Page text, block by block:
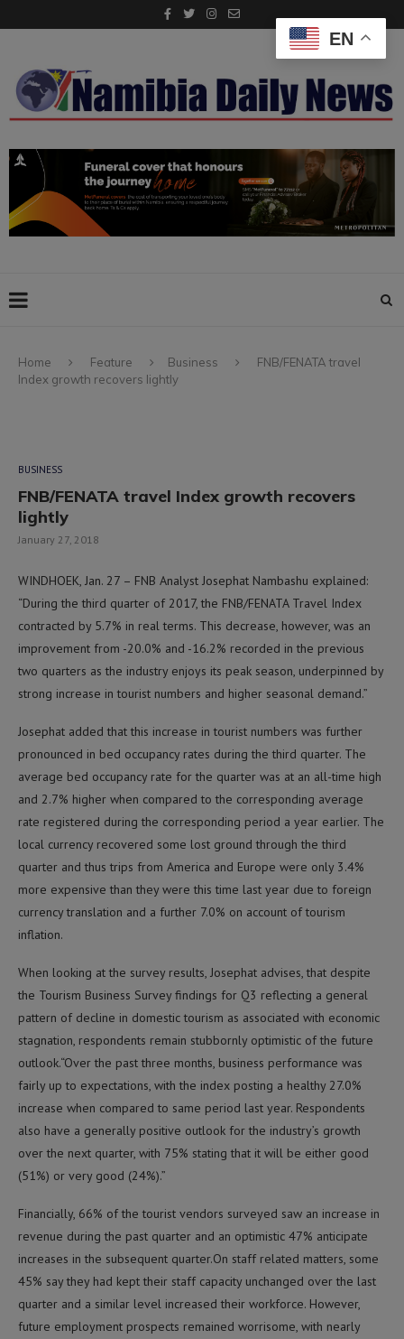
Home Feature Business
FNB/FENATA travel
Index growth recovers lightly
BUSINESS
FNB/FENATA travel Index growth recovers
lightly
January 27, 2018
WINDHOEK, Jan. 27 – FNB Analyst Josephat Nambashu explained:
“During the third quarter of 2017, the FNB/FENATA Travel Index
contracted by 5.7% in real terms. This decrease, however, was an
improvement from -20.0% and -16.2% recorded in the previous
two quarters as the industry enjoys its peak season, underpinned by
strong increase in tourist numbers and higher seasonal demand.”
Josephat added that this increase in tourist numbers was further
pronounced in bed occupancy rates during the third quarter. The
average bed occupancy rate for the quarter was at an all-time high
and 2.7% higher when compared to the corresponding average
rate registered during the corresponding period a year earlier. The
local currency recovered some lost ground through the third
quarter and thus trips from America and Europe were only 3.4%
more expensive than they were this time last year due to foreign
currency translation and a further 7.0% on account of tourism
inflation.
When looking at the survey results, Josephat advises, that despite
the Tourism Business Survey findings for Q3 reflecting a general
pattern of decline in domestic tourism as associated with economic
stagnation, respondents remain stubbornly optimistic of the future
outlook.“Over the past three months, business performance was
fairly up to expectations, with the index posting a healthy 27.0%
increase when compared to same period last year. Respondents
also have a generally positive outlook for the industry’s growth
over the next quarter, with 75% stating that it will be either good
(51%) or very good (24%).”
Financially, 66% of the tourist vendors surveyed saw an increase in
revenue during the past quarter and an optimistic 47% anticipate
increases in the subsequent quarter.On staff related matters, some
45% say they had kept their staff capacity unchanged over the last
quarter and a similar level increased their workforce. However,
future employment prospects remained worrisome, with nearly
EN